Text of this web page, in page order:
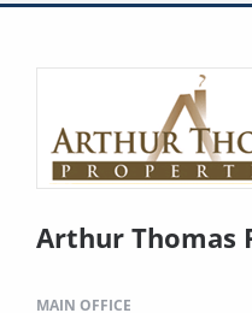
Arthur Thomas
MAIN OFFICE